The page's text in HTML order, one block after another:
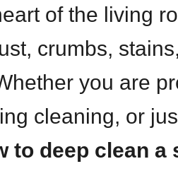
of the living
crumbs,
you are
cleaning, or
to deep clean a